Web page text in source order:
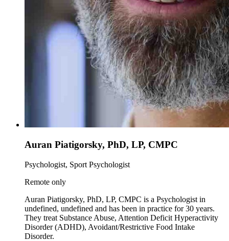
Auran Piatigorsky, PhD, LP, CMPC
Psychologist, Sport Psychologist
Remote only
Auran Piatigorsky, PhD, LP, CMPC is a Psychologist in
undefined, undefined and has been in practice for 30 years.
They treat Substance Abuse, Attention Deficit Hyperactivity
Disorder (ADHD), Avoidant/Restrictive Food Intake
Disorder.